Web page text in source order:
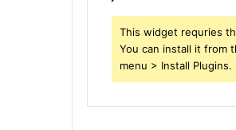
This widget requries
You can install it from
menu > Install Plugins.